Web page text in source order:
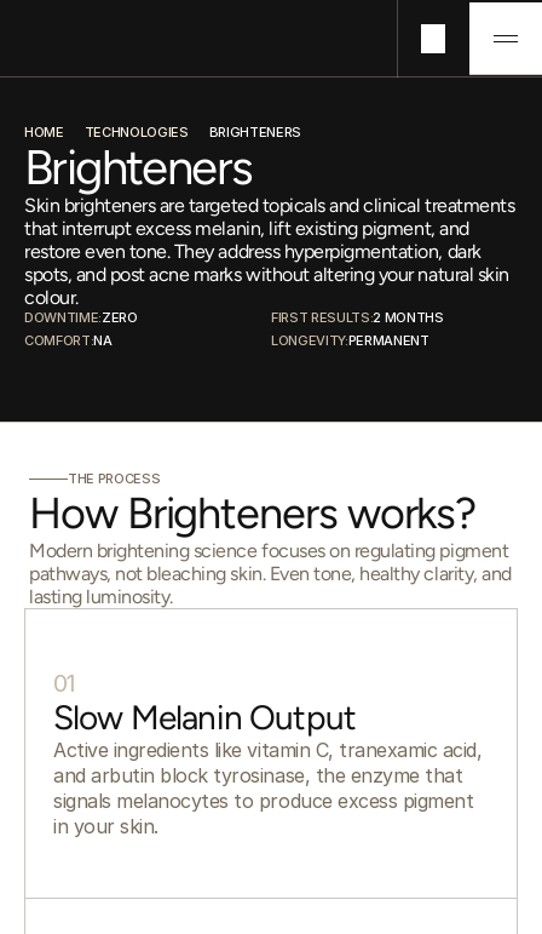
About
Journals
HOME TECHNOLOGIES BRIGHTENERS
Brighteners
Skin brighteners are targeted topicals and clinical treatments
that interrupt excess melanin, lift existing pigment, and
restore even tone. They address hyperpigmentation, dark
spots, and post acne marks without altering your natural skin
colour.
DOWNTIME:ZERO FIRST RESULTS:2 MONTHS
COMFORT:NA LONGEVITY:PERMANENT
THE PROCESS
How Brighteners works?
Modern brightening science focuses on regulating pigment
pathways, not bleaching skin. Even tone, healthy clarity, and
lasting luminosity.
01
Slow Melanin Output
Active ingredients like vitamin C, tranexamic acid,
and arbutin block tyrosinase, the enzyme that
signals melanocytes to produce excess pigment
in your skin.